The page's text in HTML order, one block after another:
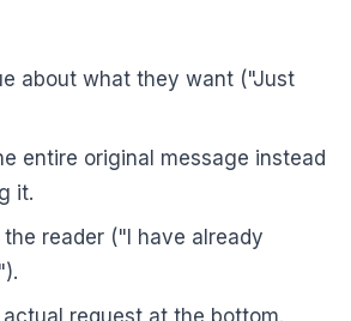
about what they want ("Just
entire original message instead
it.
reader ("I have already
request at the bottom.